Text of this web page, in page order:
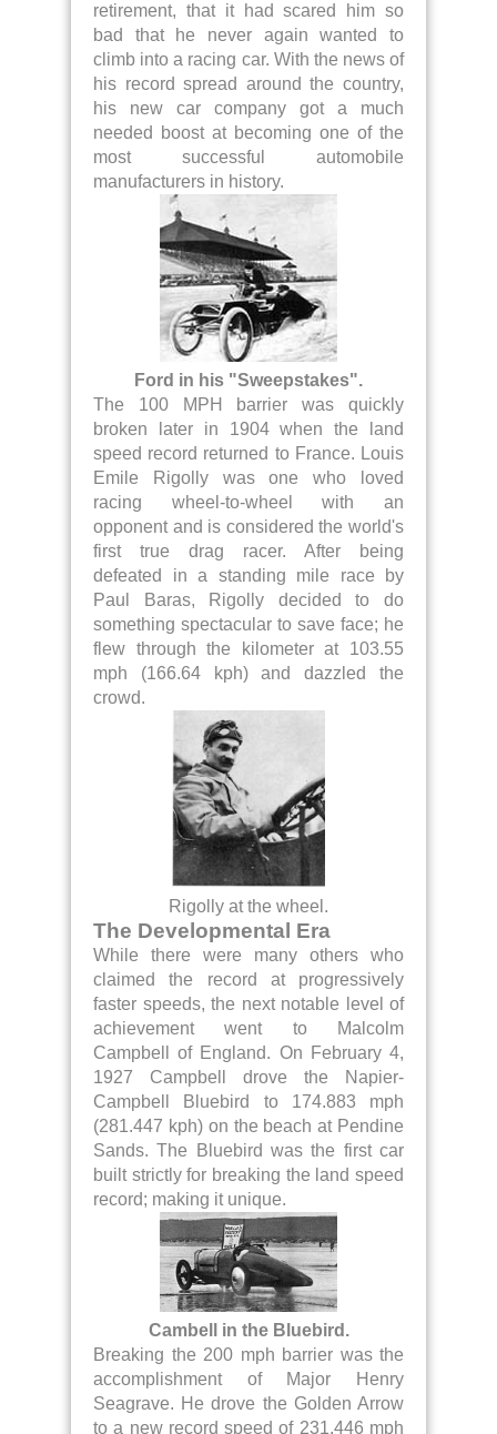
retirement, that it had scared him so
bad that he never again wanted to
climb into a racing car. With the news of
his record spread around the country,
his new car company got a much
needed boost at becoming one of the
most successful automobile
manufacturers in history.
Ford in his "Sweepstakes".
The 100 MPH barrier was quickly
broken later in 1904 when the land
speed record returned to France. Louis
Emile Rigolly was one who loved
racing wheel-to-wheel with an
opponent and is considered the world's
first true drag racer. After being
defeated in a standing mile race by
Paul Baras, Rigolly decided to do
something spectacular to save face; he
flew through the kilometer at 103.55
mph (166.64 kph) and dazzled the
crowd.
Rigolly at the wheel.
The Developmental Era
While there were many others who
claimed the record at progressively
faster speeds, the next notable level of
achievement went to Malcolm
Campbell of England. On February 4,
1927 Campbell drove the Napier-
Campbell Bluebird to 174.883 mph
(281.447 kph) on the beach at Pendine
Sands. The Bluebird was the first car
built strictly for breaking the land speed
record; making it unique.
Cambell in the Bluebird.
Breaking the 200 mph barrier was the
accomplishment of Major Henry
Seagrave. He drove the Golden Arrow
to a new record speed of 231.446 mph